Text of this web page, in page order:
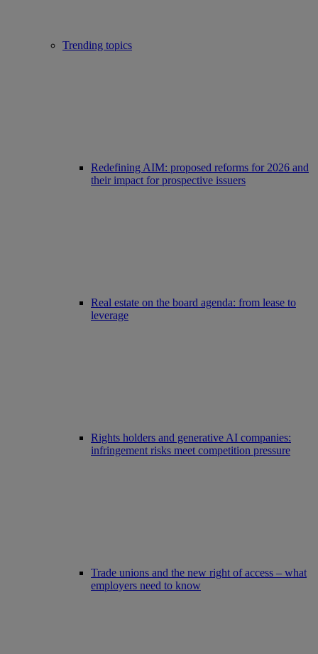
Trending topics
Redefining AIM: proposed reforms for 2026 and
their impact for prospective issuers
Real estate on the board agenda: from lease to
leverage
Rights holders and generative AI companies:
infringement risks meet competition pressure
Trade unions and the new right of access – what
employers need to know